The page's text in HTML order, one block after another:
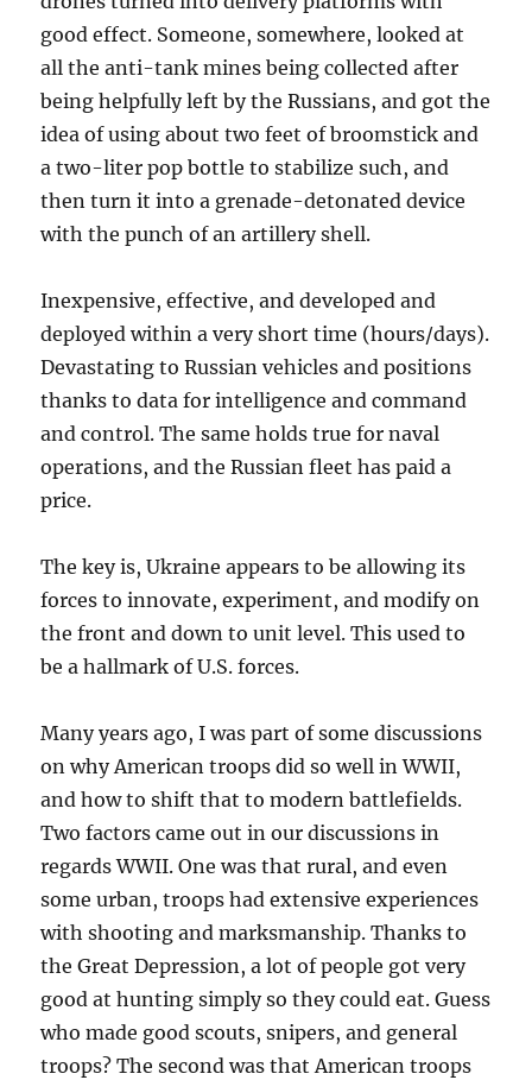
good effect. Someone, somewhere, looked at
all the anti-tank mines being collected after
being helpfully left by the Russians, and got the
idea of using about two feet of broomstick and
a two-liter pop bottle to stabilize such, and
then turn it into a grenade-detonated device
with the punch of an artillery shell.
Inexpensive, effective, and developed and
deployed within a very short time (hours/days).
Devastating to Russian vehicles and positions
thanks to data for intelligence and command
and control. The same holds true for naval
operations, and the Russian fleet has paid a
price.
The key is, Ukraine appears to be allowing its
forces to innovate, experiment, and modify on
the front and down to unit level. This used to
be a hallmark of U.S. forces.
Many years ago, I was part of some discussions
on why American troops did so well in WWII,
and how to shift that to modern battlefields.
Two factors came out in our discussions in
regards WWII. One was that rural, and even
some urban, troops had extensive experiences
with shooting and marksmanship. Thanks to
the Great Depression, a lot of people got very
good at hunting simply so they could eat. Guess
who made good scouts, snipers, and general
troops? The second was that American troops